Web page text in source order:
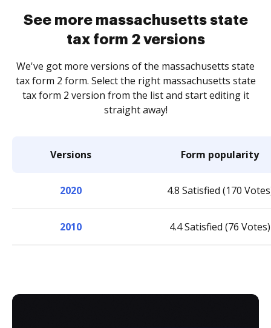
See more massachusetts state
tax form 2 versions
We've got more versions of the massachusetts state
tax form 2 form. Select the right massachusetts state
tax form 2 version from the list and start editing it
straight away!
Versions Form popularity
2020 4.8 Satisfied (170
2010 4.4 Satisfied (76 Votes)